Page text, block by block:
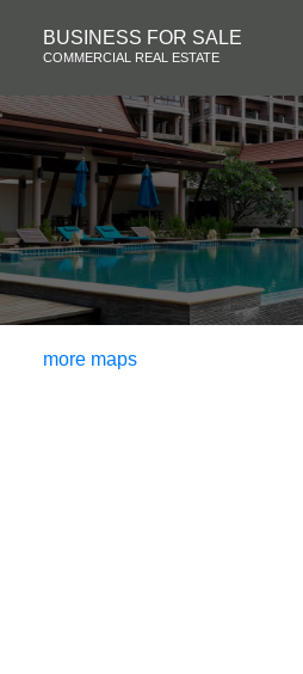
BUSINESS FOR SALE
COMMERCIAL REAL ESTATE
more maps